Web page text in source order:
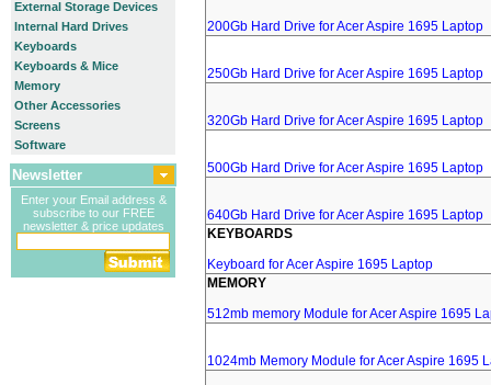
External Storage Devices
Internal Hard Drives
Keyboards
Keyboards & Mice
Memory
Other Accessories
Screens
Software
Newsletter
Enter your Email address &
subscribe to our FREE
newsletter & price updates
200Gb Hard Drive for Acer Aspire 1695 Laptop
250Gb Hard Drive for Acer Aspire 1695 Laptop
320Gb Hard Drive for Acer Aspire 1695 Laptop
500Gb Hard Drive for Acer Aspire 1695 Laptop
640Gb Hard Drive for Acer Aspire 1695 Laptop
KEYBOARDS
Keyboard for Acer Aspire 1695 Laptop
MEMORY
512mb memory Module for Acer Aspire 1695
1024mb Memory Module for Acer Aspire 1695